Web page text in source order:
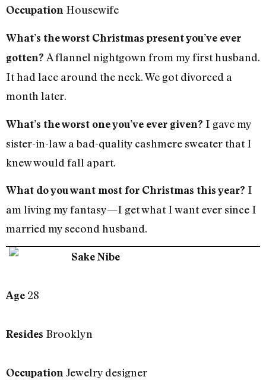
Occupation Housewife
What’s the worst Christmas present you’ve ever
gotten? A flannel nightgown from my first husband.
It had lace around the neck. We got divorced a
month later.
What’s the worst one you’ve ever given? I gave my
sister-in-law a bad-quality cashmere sweater that I
knew would fall apart.
What do you want most for Christmas this year? I
am living my fantasy—I get what I want ever since I
married my second husband.
Sake Nibe
Age 28
Resides Brooklyn
OccupationJewelry designer